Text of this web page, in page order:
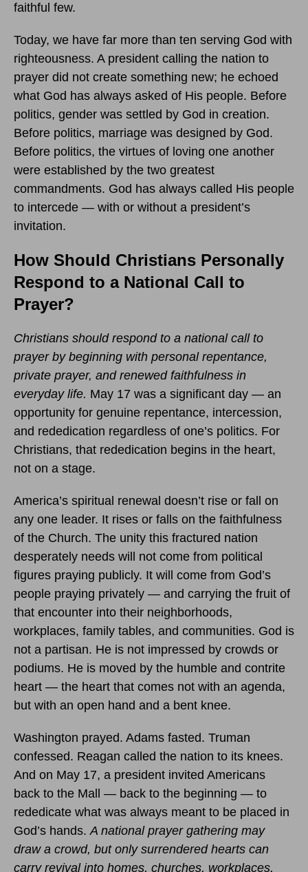
faithful few.
Today, we have far more than ten serving God with
righteousness. A president calling the nation to
prayer did not create something new; he echoed
what God has always asked of His people. Before
politics, gender was settled by God in creation.
Before politics, marriage was designed by God.
Before politics, the virtues of loving one another
were established by the two greatest
commandments. God has always called His people
to intercede — with or without a president’s
invitation.
How Should Christians Personally
Respond to a National Call to
Prayer?
Christians should respond to a national call to
prayer by beginning with personal repentance,
private prayer, and renewed faithfulness in
everyday life. May 17 was a significant day — an
opportunity for genuine repentance, intercession,
and rededication regardless of one’s politics. For
Christians, that rededication begins in the heart,
not on a stage.
America’s spiritual renewal doesn’t rise or fall on
any one leader. It rises or falls on the faithfulness
of the Church. The unity this fractured nation
desperately needs will not come from political
figures praying publicly. It will come from God’s
people praying privately — and carrying the fruit of
that encounter into their neighborhoods,
workplaces, family tables, and communities. God is
not a partisan. He is not impressed by crowds or
podiums. He is moved by the humble and contrite
heart — the heart that comes not with an agenda,
but with an open hand and a bent knee.
Washington prayed. Adams fasted. Truman
confessed. Reagan called the nation to its knees.
And on May 17, a president invited Americans
back to the Mall — back to the beginning — to
rededicate what was always meant to be placed in
God’s hands.A national prayer gathering may
draw a crowd, but only surrendered hearts can
carry revival into homes, churches, workplaces,